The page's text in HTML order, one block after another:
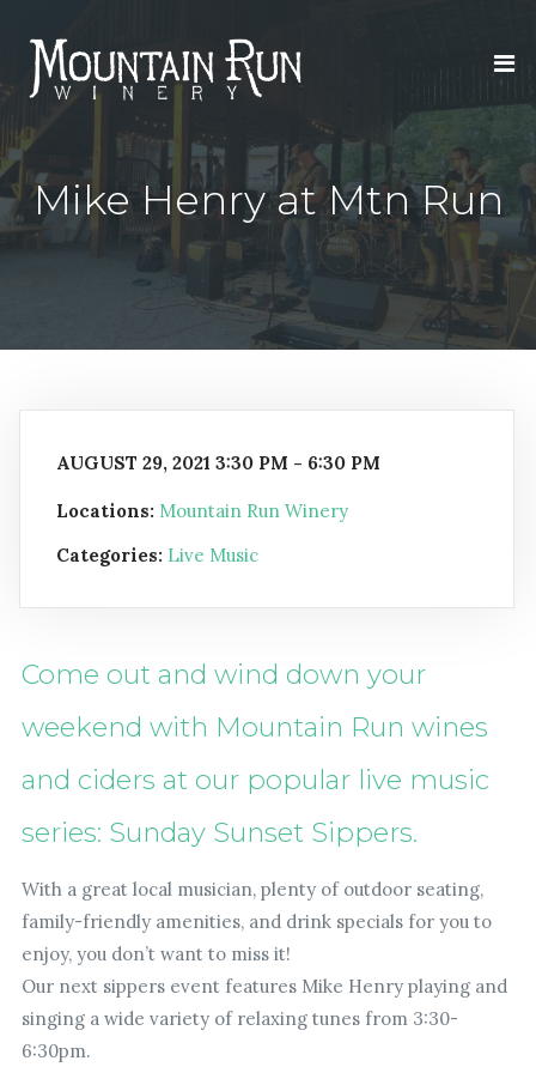
Mike Henry at Mtn Run
AUGUST 29, 2021 3:30 PM - 6:30 PM
Locations: Mountain Run Winery
Categories: Live Music
Come out and wind down your
weekend with Mountain Run wines
and ciders at our popular live music
series: Sunday Sunset Sippers.
With a great local musician, plenty of outdoor seating,
family-friendly amenities, and drink specials for you to
enjoy, you don’t want to miss it!
Our next sippers event features Mike Henry playing and
singing a wide variety of relaxing tunes from 3:30-
6:30pm.